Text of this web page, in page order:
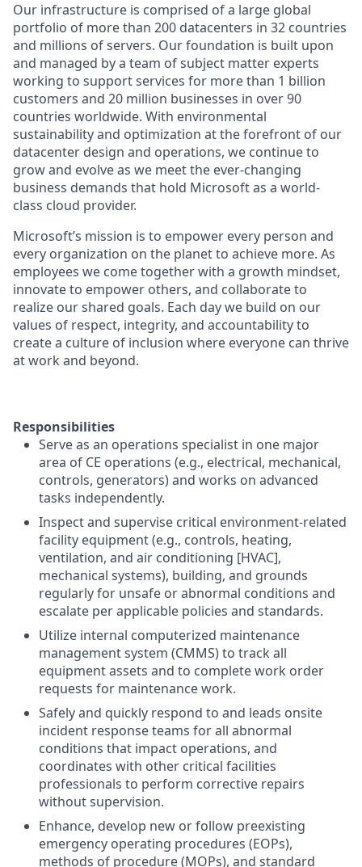
Our infrastructure is comprised of a large global
portfolio of more than 200 datacenters in 32 countries
and millions of servers. Our foundation is built upon
and managed by a team of subject matter experts
working to support services for more than 1 billion
customers and 20 million businesses in over 90
countries worldwide. With environmental
sustainability and optimization at the forefront of our
datacenter design and operations, we continue to
grow and evolve as we meet the ever-changing
business demands that hold Microsoft as a world-
class cloud provider.
Microsoft’s mission is to empower every person and
every organization on the planet to achieve more. As
employees we come together with a growth mindset,
innovate to empower others, and collaborate to
realize our shared goals. Each day we build on our
values of respect, integrity, and accountability to
create a culture of inclusion where everyone can thrive
at work and beyond.
Responsibilities
Serve as an operations specialist in one major
area of CE operations (e.g., electrical, mechanical,
controls, generators) and works on advanced
tasks independently.
Inspect and supervise critical environment-related
facility equipment (e.g., controls, heating,
ventilation, and air conditioning [HVAC],
mechanical systems), building, and grounds
regularly for unsafe or abnormal conditions and
escalate per applicable policies and standards.
Utilize internal computerized maintenance
management system (CMMS) to track all
equipment assets and to complete work order
requests for maintenance work.
Safely and quickly respond to and leads onsite
incident response teams for all abnormal
conditions that impact operations, and
coordinates with other critical facilities
professionals to perform corrective repairs
without supervision.
Enhance, develop new or follow preexisting
emergency operating procedures (EOPs),
methods of procedure (MOPs), and standard